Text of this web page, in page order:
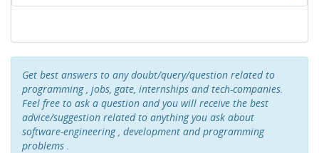
Get best answers to any doubt/query/question related to
programming , jobs, gate, internships and tech-companies.
Feel free to ask a question and you will receive the best
advice/suggestion related to anything you ask about
software-engineering , development and programming
problems .